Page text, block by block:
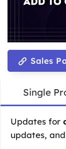
Sales
Single
Updates for
updates,